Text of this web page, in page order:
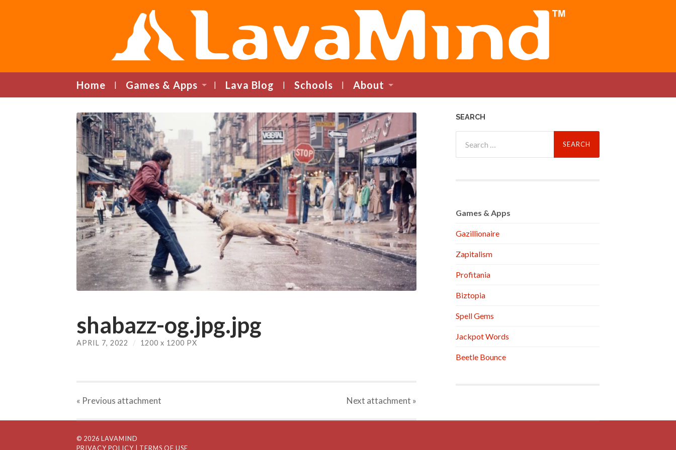
LavaMind
Home Games & Apps Lava Blog Schools About
shabazz-og.jpg.jpg
APRIL 7, 2022 / 1200 x 1200 PX
« Previous attachment Next attachment »
SEARCH
for:
Games & Apps
Gazillionaire
Zapitalism
Profitania
Biztopia
Spell Gems
Jackpot Words
Beetle Bounce
© 2026 LAVAMIND
PRIVACY POLICY
| TERMS OF USE